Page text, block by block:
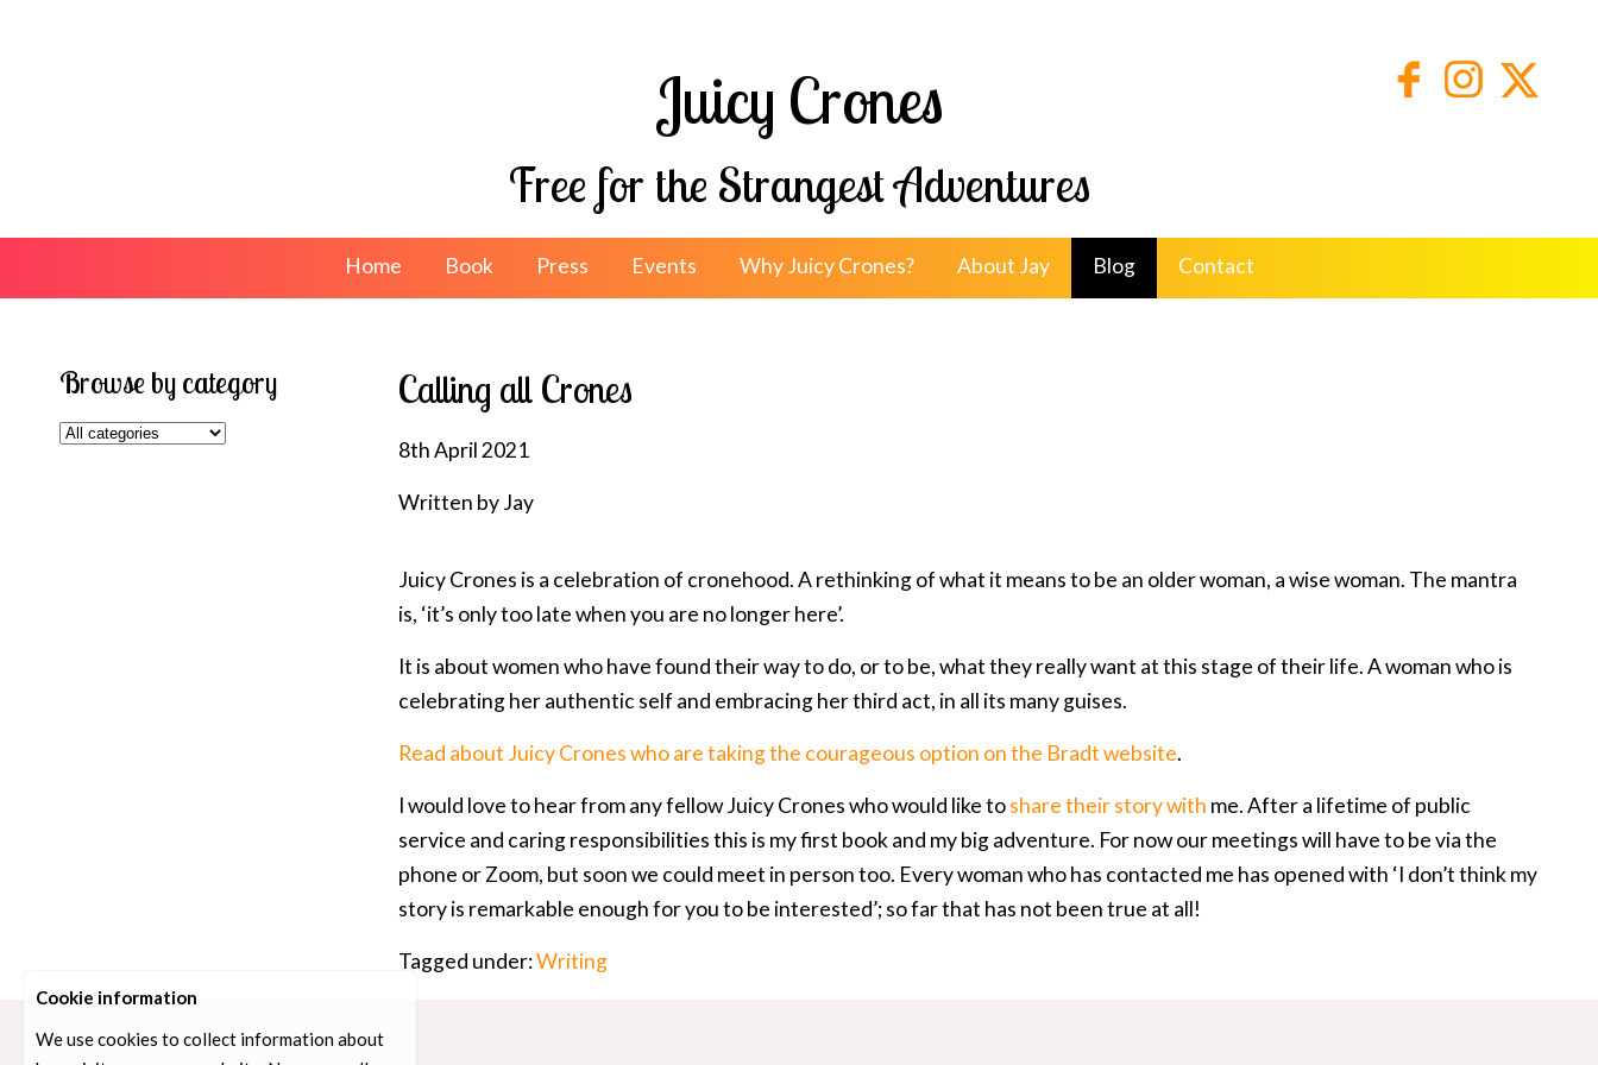
Juicy Crones
Free for the Strangest Adventures
Home Book Press Events Why Juicy Crones? About Jay Blog Contact
Browse by category Calling all Crones
8th April 2021
Written by Jay
Juicy Crones is a celebration of cronehood. A rethinking of what it means to be an older woman, a wise woman. The mantra
is, ‘it’s only too late when you are no longer here’.
It is about women who have found their way to do, or to be, what they really want at this stage of their life. A woman who is
celebrating her authentic self and embracing her third act, in all its many guises.
Read about Juicy Crones who are taking the courageous option on the Bradt website.
I would love to hear from any fellow Juicy Crones who would like toshare their story with me. After a lifetime of public
service and caring responsibilities this is my first book and my big adventure. For now our meetings will have to be via the
phone or Zoom, but soon we could meet in person too. Every woman who has contacted me has opened with ‘I don’t think my
story is remarkable enough for you to be interested’; so far that has not been true at all!
Tagged under:Writing
Cookie information
We use cookies to collect information about